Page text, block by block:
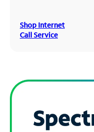
Shop Internet
Call Service